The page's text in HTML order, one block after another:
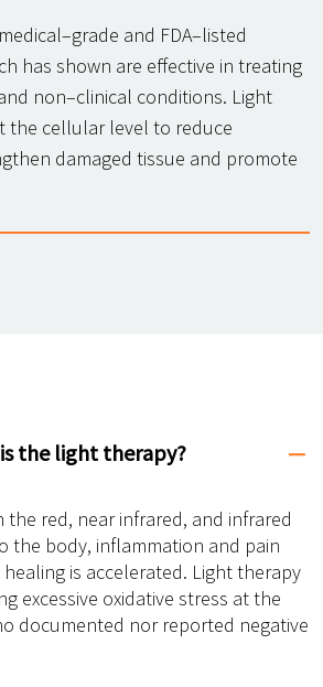
and FDA–listed
has shown are effective in treating
non–clinical conditions. Light
the cellular level to reduce
damaged tissue and promote
the light therapy?
the red, near infrared, and infrared
the body, inflammation and pain
is accelerated. Light therapy
excessive oxidative stress at the
documented nor reported negative